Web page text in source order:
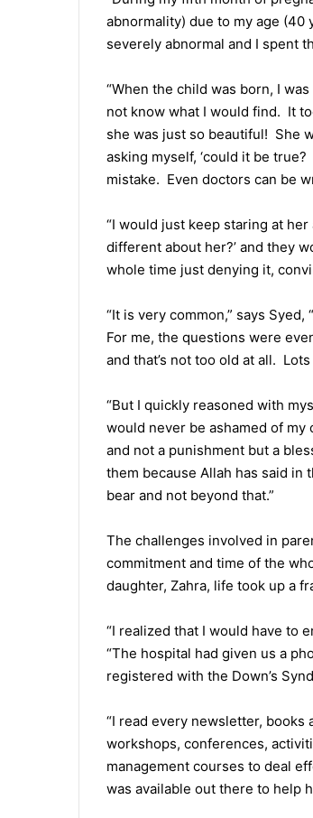
abnormality) due to my age
severely abnormal and I spent
“When the child was born, I
not know what I would find. It
she was just so beautiful! She
asking myself, ‘could it be
mistake. Even doctors can be
“I would just keep staring at her
different about her?’ and they
whole time just denying it,
“It is very common,” says
For me, the questions were
and that’s not too old at all.
“But I quickly reasoned with
would never be ashamed of
and not a punishment but a
them because Allah has said in
bear and not beyond that.”
The challenges involved in
commitment and time of the
daughter, Zahra, life took up a
“I realized that I would have to
“The hospital had given us a
registered with the Down’s
“I read every newsletter,
workshops, conferences,
management courses to deal
was available out there to help